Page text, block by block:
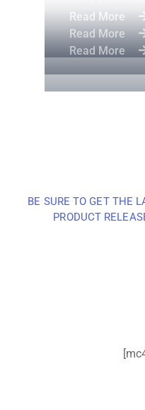
Read More
Read More
Read More
BE SURE TO GET THE
PRODUCT